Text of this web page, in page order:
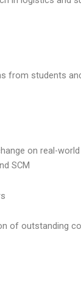
from students
on real-
SCM
of outstanding